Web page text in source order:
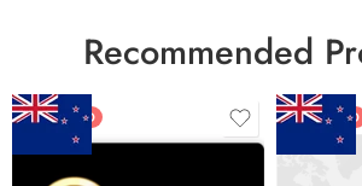
Recommended
FEATURED FEATURED